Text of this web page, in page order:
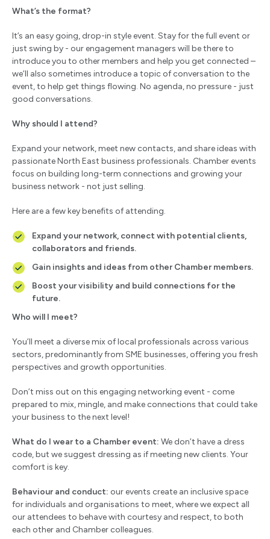
What’s the format?
It’s an easy going, drop-in style event. Stay for the full event or
just swing by - our engagement managers will be there to
introduce you to other members and help you get connected –
we’ll also sometimes introduce a topic of conversation to the
event, to help get things flowing. No agenda, no pressure - just
good conversations.
Why should I attend?
Expand your network, meet new contacts, and share ideas with
passionate North East business professionals. Chamber events
focus on building long-term connections and growing your
business network - not just selling.
Here are a few key benefits of attending.
Expand your network, connect with potential clients,
collaborators and friends.
Gain insights and ideas from other Chamber members.
Boost your visibility and build connections for the
future.
Who will I meet?
You’ll meet a diverse mix of local professionals across various
sectors, predominantly from SME businesses, offering you fresh
perspectives and growth opportunities.
Don’t miss out on this engaging networking event - come
prepared to mix, mingle, and make connections that could take
your business to the next level!
What do I wear to a Chamber event: We don’t have a dress
code, but we suggest dressing as if meeting new clients. Your
comfort is key.
Behaviour and conduct: our events create an inclusive space
for individuals and organisations to meet, where we expect all
our attendees to behave with courtesy and respect, to both
each other and Chamber colleagues.